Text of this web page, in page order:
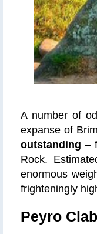
A number of
expanse of
outstanding –
Rock.
enormous
frighteningly
Peyro